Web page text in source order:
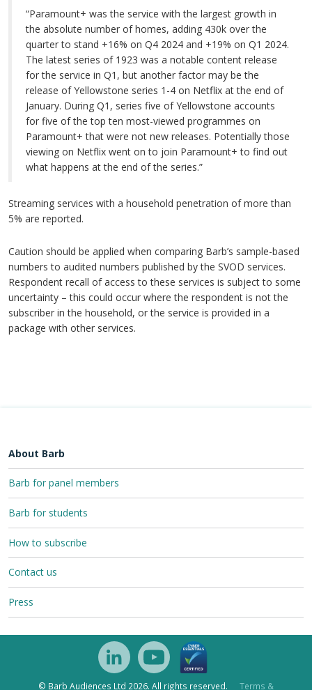
“Paramount+ was the service with the largest growth in
the absolute number of homes, adding 430k over the
quarter to stand +16% on Q4 2024 and +19% on Q1 2024.
The latest series of 1923 was a notable content release
for the service in Q1, but another factor may be the
release of Yellowstone series 1-4 on Netflix at the end of
January. During Q1, series five of Yellowstone accounts
for five of the top ten most-viewed programmes on
Paramount+ that were not new releases. Potentially those
viewing on Netflix went on to join Paramount+ to find out
what happens at the end of the series.”
Streaming services with a household penetration of more than
5% are reported.
Caution should be applied when comparing Barb’s sample-based
numbers to audited numbers published by the SVOD services.
Respondent recall of access to these services is subject to some
uncertainty – this could occur where the respondent is not the
subscriber in the household, or the service is provided in a
package with other services.
About Barb
Barb for panel members
Barb for students
How to subscribe
Contact us
Press
© Barb Audiences Ltd 2026. All rights reserved. Terms &